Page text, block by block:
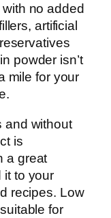
no added
artificial
powder isn’t
mile for your
and without
is
a great
it to your
recipes. Low
for